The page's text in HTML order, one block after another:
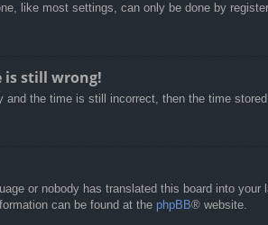
like most settings, can only be done by
is still wrong!
the time is still incorrect, then the time
or nobody has translated this board into
can be found at the phpBB® website.